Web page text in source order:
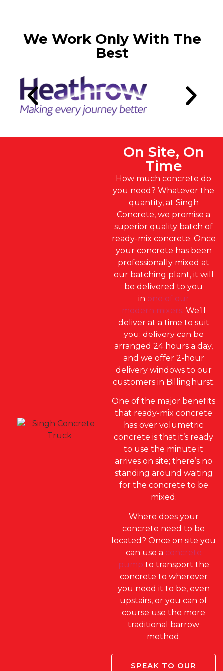
We Work Only With The
Best
On Site, On
Time
How much concrete do
you need? Whatever the
quantity, at Singh
Concrete, we promise a
superior quality batch of
ready-mix concrete. Once
your concrete has been
professionally mixed at
our batching plant, it will
be delivered to you
in one of our
modern mixers. We’ll
deliver at a time to suit
you: delivery can be
arranged 24 hours a day,
and we offer 2-hour
delivery windows to our
customers in Billinghurst.
One of the major benefits
that ready-mix concrete
has over volumetric
concrete is that it’s ready
to use the minute it
arrives on site; there’s no
standing around waiting
for the concrete to be
mixed.
Where does your
concrete need to be
located? Once on site you
can use a concrete
pump to transport the
concrete to wherever
you need it to be, even
upstairs, or you can of
course use the more
traditional barrow
method.
SPEAK TO OUR